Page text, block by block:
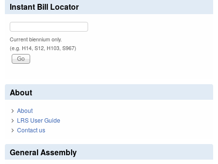
Instant Bill Locator
Current biennium only.
(e.g. H14, S12, H103, S967)
About
About
LRS User Guide
Contact us
General Assembly